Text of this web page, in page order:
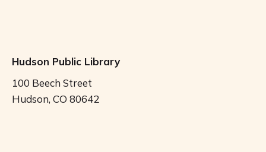
Hudson Public Library
100 Beech Street
Hudson, CO 80642